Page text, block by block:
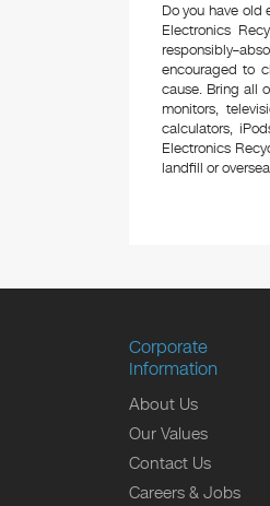
Do you have
Electronics
encouraged to
cause. Bring all
monitors,
calculators,
Electronics
landfill or
Corporate
Information
About Us
Our Values
Contact Us
Careers & Jobs